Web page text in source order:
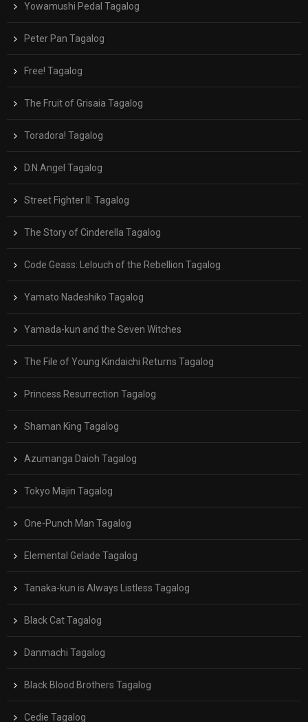
Yowamushi Pedal Tagalog
Peter Pan Tagalog
Free! Tagalog
The Fruit of Grisaia Tagalog
Toradora! Tagalog
D.N.Angel Tagalog
Street Fighter II: Tagalog
The Story of Cinderella Tagalog
Code Geass: Lelouch of the Rebellion Tagalog
Yamato Nadeshiko Tagalog
Yamada-kun and the Seven Witches
The File of Young Kindaichi Returns Tagalog
Princess Resurrection Tagalog
Shaman King Tagalog
Azumanga Daioh Tagalog
Tokyo Majin Tagalog
One-Punch Man Tagalog
Elemental Gelade Tagalog
Tanaka-kun is Always Listless Tagalog
Black Cat Tagalog
Danmachi Tagalog
Black Blood Brothers Tagalog
Cedie Tagalog